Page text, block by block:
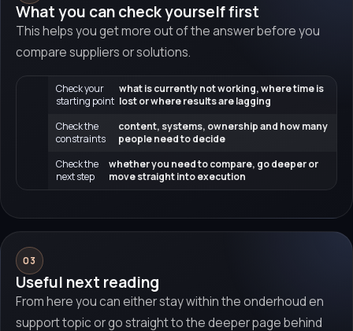
What you can check yourself first
This helps you get more out of the answer before you
compare suppliers or solutions.
Check your
starting point
what is currently not working, where time is
lost or where results are lagging
Check the
constraints
content, systems, ownership and how many
people need to decide
Check the
next step
whether you need to compare, go deeper or
move straight into execution
03
Useful next reading
From here you can either stay within the onderhoud en
support topic or go straight to the deeper page behind